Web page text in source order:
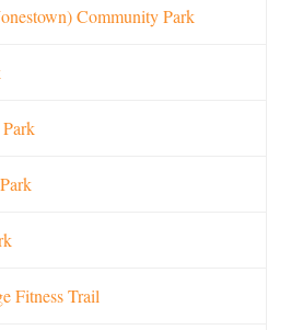
Community Park
Fitness Trail